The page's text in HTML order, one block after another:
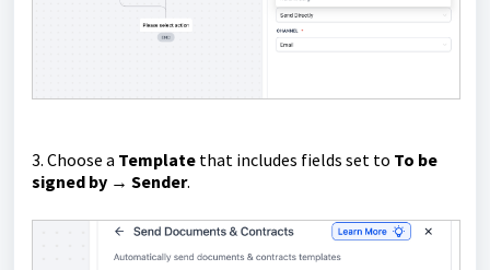
3. Choose a Template that includes fields set to To be
signed by → Sender.